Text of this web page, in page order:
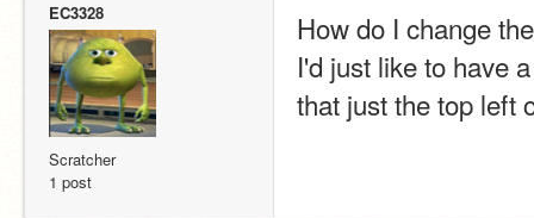
EC3328
Scratcher
1 post
How do I change
I'd just like to have
that just the top left